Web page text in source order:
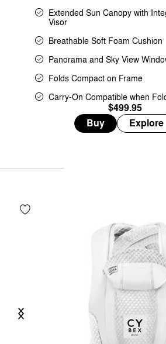
Extended Sun Canopy with
Visor
Breathable Soft Foam Cushion
Panorama and Sky View
Folds Compact on Frame
Carry-On Compatible when
$499.95
Buy
Explore